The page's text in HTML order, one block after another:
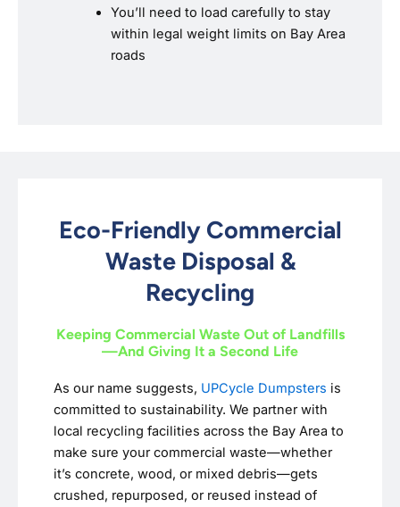
You’ll need to load carefully to stay
within legal weight limits on Bay Area
roads
Eco-Friendly Commercial
Waste Disposal &
Recycling
Keeping Commercial Waste Out of Landfills
—And Giving It a Second Life
As our name suggests, UPCycle Dumpsters is
committed to sustainability. We partner with
local recycling facilities across the Bay Area to
make sure your commercial waste—whether
it’s concrete, wood, or mixed debris—gets
crushed, repurposed, or reused instead of